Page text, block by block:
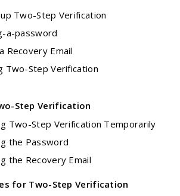
Two-Step Verification
a-password
Recovery Email
Two-Step Verification
Step Verification
Two-Step Verification Temporarily
the Password
the Recovery Email
for Two-Step Verification